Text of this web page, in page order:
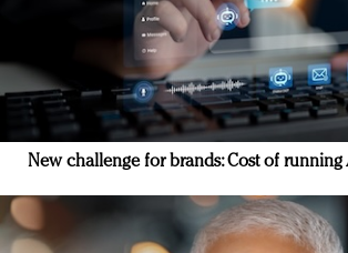
New challenge for brands: Cost of running